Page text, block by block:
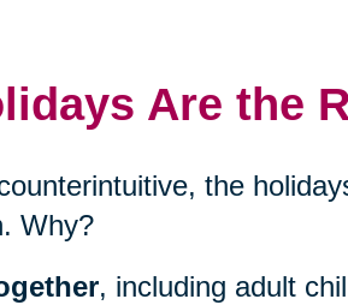
Are the
the
Why?
, including adult